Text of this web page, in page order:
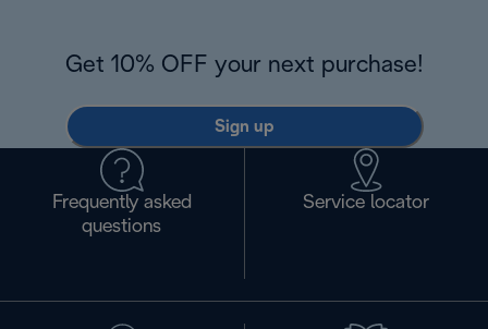
Get 10% OFF your next purchase!
Sign up
Frequently asked
questions
Service locator